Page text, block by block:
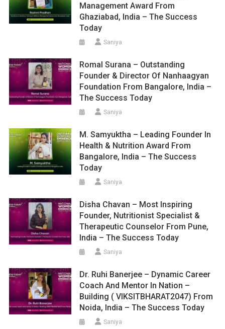
Management Award From
Ghaziabad, India – The Success
Today
Saniya
Romal Surana – Outstanding
Founder & Director Of Nanhaagyan
Foundation From Bangalore, India –
The Success Today
Saniya
M. Samyuktha – Leading Founder In
Health & Nutrition Award From
Bangalore, India – The Success
Today
Saniya
Disha Chavan – Most Inspiring
Founder, Nutritionist Specialist &
Therapeutic Counselor From Pune,
India – The Success Today
Saniya
Dr. Ruhi Banerjee – Dynamic Career
Coach And Mentor In Nation –
Building ( VIKSITBHARAT2047) From
Noida, India – The Success Today
Saniya